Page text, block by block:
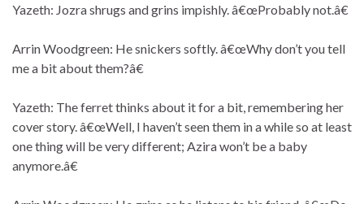
Yazeth: Jozra shrugs and grins impishly. â€œProbably not.â€
Arrin Woodgreen: He snickers softly. â€œWhy don’t you tell
me a bit about them?â€
Yazeth: The ferret thinks about it for a bit, remembering her
cover story. â€œWell, I haven’t seen them in a while so at least
one thing will be very different; Azira won’t be a baby
anymore.â€